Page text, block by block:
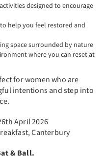
designed to encourage
help you feel restored and
space surrounded by nature
where you can reset at
for women who are
intentions and step into
April 2026
Canterbury
& Ball.